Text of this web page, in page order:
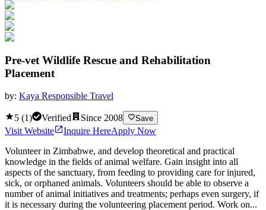
Pre-vet Wildlife Rescue and Rehabilitation
Placement
by: Kaya Responsible Travel
5 (1) Verified Since 2008 Save
Visit Website Inquire HereApply Now
Volunteer in Zimbabwe, and develop theoretical and practical
knowledge in the fields of animal welfare. Gain insight into all
aspects of the sanctuary, from feeding to providing care for injured,
sick, or orphaned animals. Volunteers should be able to observe a
number of animal initiatives and treatments; perhaps even surgery, if
it is necessary during the volunteering placement period. Work on...